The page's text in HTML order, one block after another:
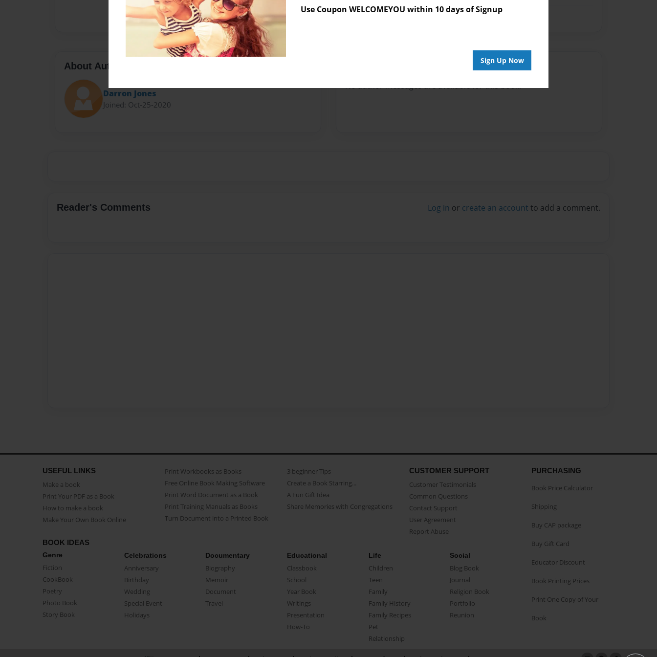
Use Coupon WELCOMEYOU within 10 days of Signup
Sign Up Now
Preview Limit 120 pages
About Author
Darron Jones
Joined: Oct-25-2020
No author messages are available for this book.
Reader's Comments Log in or create an account to add a comment.
USEFUL LINKS
Make a book
Print Your PDF as a Book
How to make a book
Make Your Own Book Online
Print Workbooks as Books
Free Online Book Making Software
Print Word Document as a Book
Print Training Manuals as Books
Turn Document into a Printed Book
3 beginner Tips
Create a Book Starring...
A Fun Gift Idea
Share Memories with Congregations
CUSTOMER SUPPORT
Customer Testimonials
Common Questions
Contact Support
User Agreement
Report Abuse
BOOK IDEAS
Genre
Fiction
CookBook
Poetry
Photo Book
Story Book
Celebrations
Anniversary
Birthday
Wedding
Special Event
Holidays
Documentary
Biography
Memoir
Document
Travel
Educational
Classbook
School
Year Book
Writings
Presentation
How-To
Life
Children
Teen
Family
Family History
Family Recipes
Pet
Relationship
Social
Blog Book
Journal
Religion Book
Portfolio
Reunion
PURCHASING
Book Price Calculator
Shipping
Buy CAP package
Buy Gift Card
Educator Discount
Book Printing Prices
Print One Copy of Your
Book